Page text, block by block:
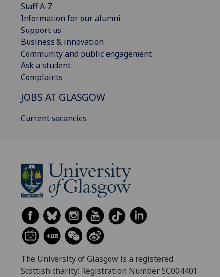
Staff A-Z
Information for our alumni
Support us
Business & innovation
Community and public engagement
Ask a student
Complaints
JOBS AT GLASGOW
Current vacancies
The University of Glasgow is a registered
Scottish charity: Registration Number SC004401